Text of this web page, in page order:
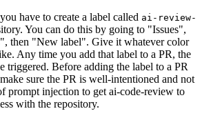
have to create a label called ai-review-
You can do this by going to "Issues",
then "New label". Give it whatever color
Any time you add that label to a PR, the
triggered. Before adding the label to a PR
sure the PR is well-intentioned and not
prompt injection to get ai-code-review to
with the repository.